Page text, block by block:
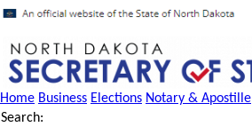
Home Business Elections Notary & Apostille
Search: